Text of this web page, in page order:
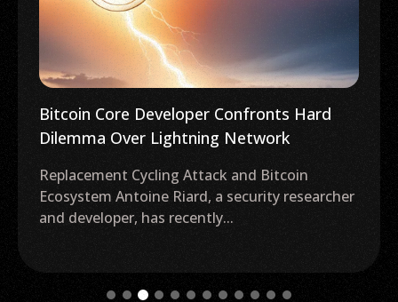
Bitcoin Core Developer Confronts Hard
Dilemma Over Lightning Network
Replacement Cycling Attack and Bitcoin
Ecosystem Antoine Riard, a security researcher
and developer, has recently...